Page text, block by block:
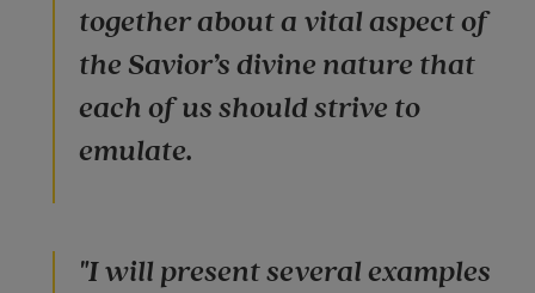
together about a vital aspect of
the Savior’s divine nature that
each of us should strive to
emulate.
"I will present several examples